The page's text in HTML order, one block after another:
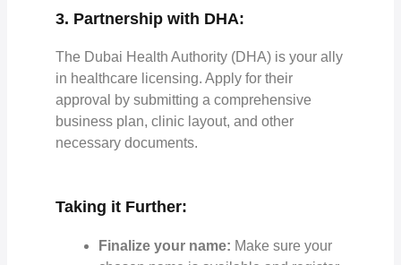
3. Partnership with DHA:
The Dubai Health Authority (DHA) is your ally
in healthcare licensing. Apply for their
approval by submitting a comprehensive
business plan, clinic layout, and other
necessary documents.
Taking it Further:
Finalize your name: Make sure your